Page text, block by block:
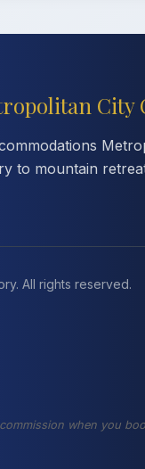
City
to mountain
All rights reserved.
when you